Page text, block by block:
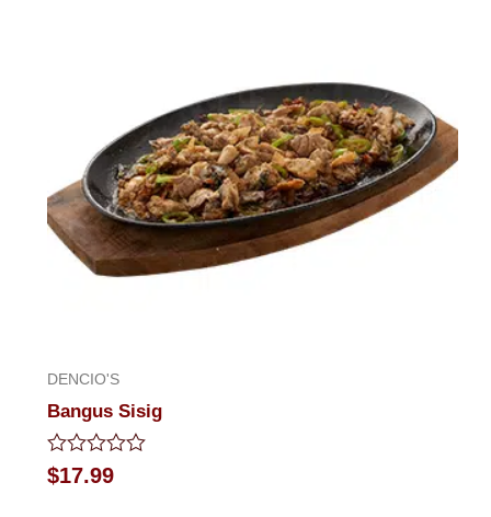
DENCIO'S
Bangus Sisig
Rated
0
$17.99